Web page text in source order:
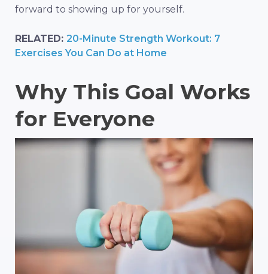
forward to showing up for yourself.
RELATED: 20-Minute Strength Workout: 7
Exercises You Can Do at Home
Why This Goal Works
for Everyone